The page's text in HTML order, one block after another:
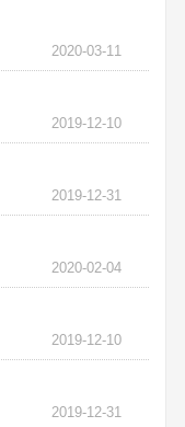
2020-03-11
2019-12-10
2019-12-31
2020-02-04
2019-12-10
2019-12-31